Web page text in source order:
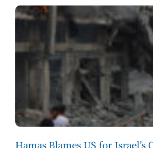
Hamas Blames US for Israel’s